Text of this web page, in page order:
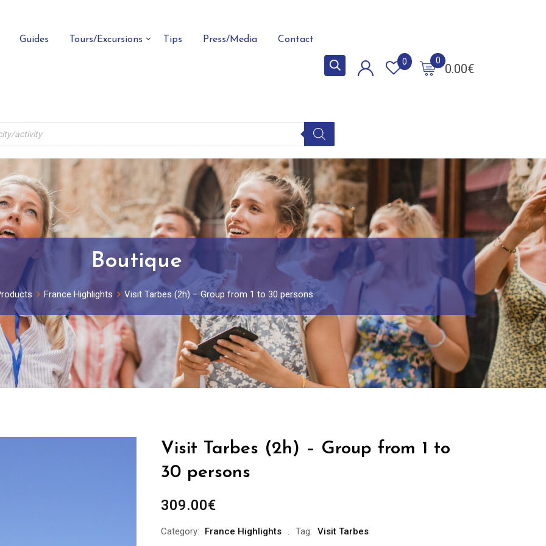
Guides Tours/Excursions Tips Press/Media Contact
0.00€
0
0
Boutique
France Highlights Visit Tarbes (2h) – Group from 1 to 30 persons
Visit Tarbes (2h) – Group from 1 to
30 persons
309.00€
Category: France Highlights Tag: Visit Tarbes